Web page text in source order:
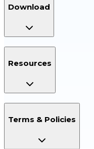
Download
Resources
Terms & Policies